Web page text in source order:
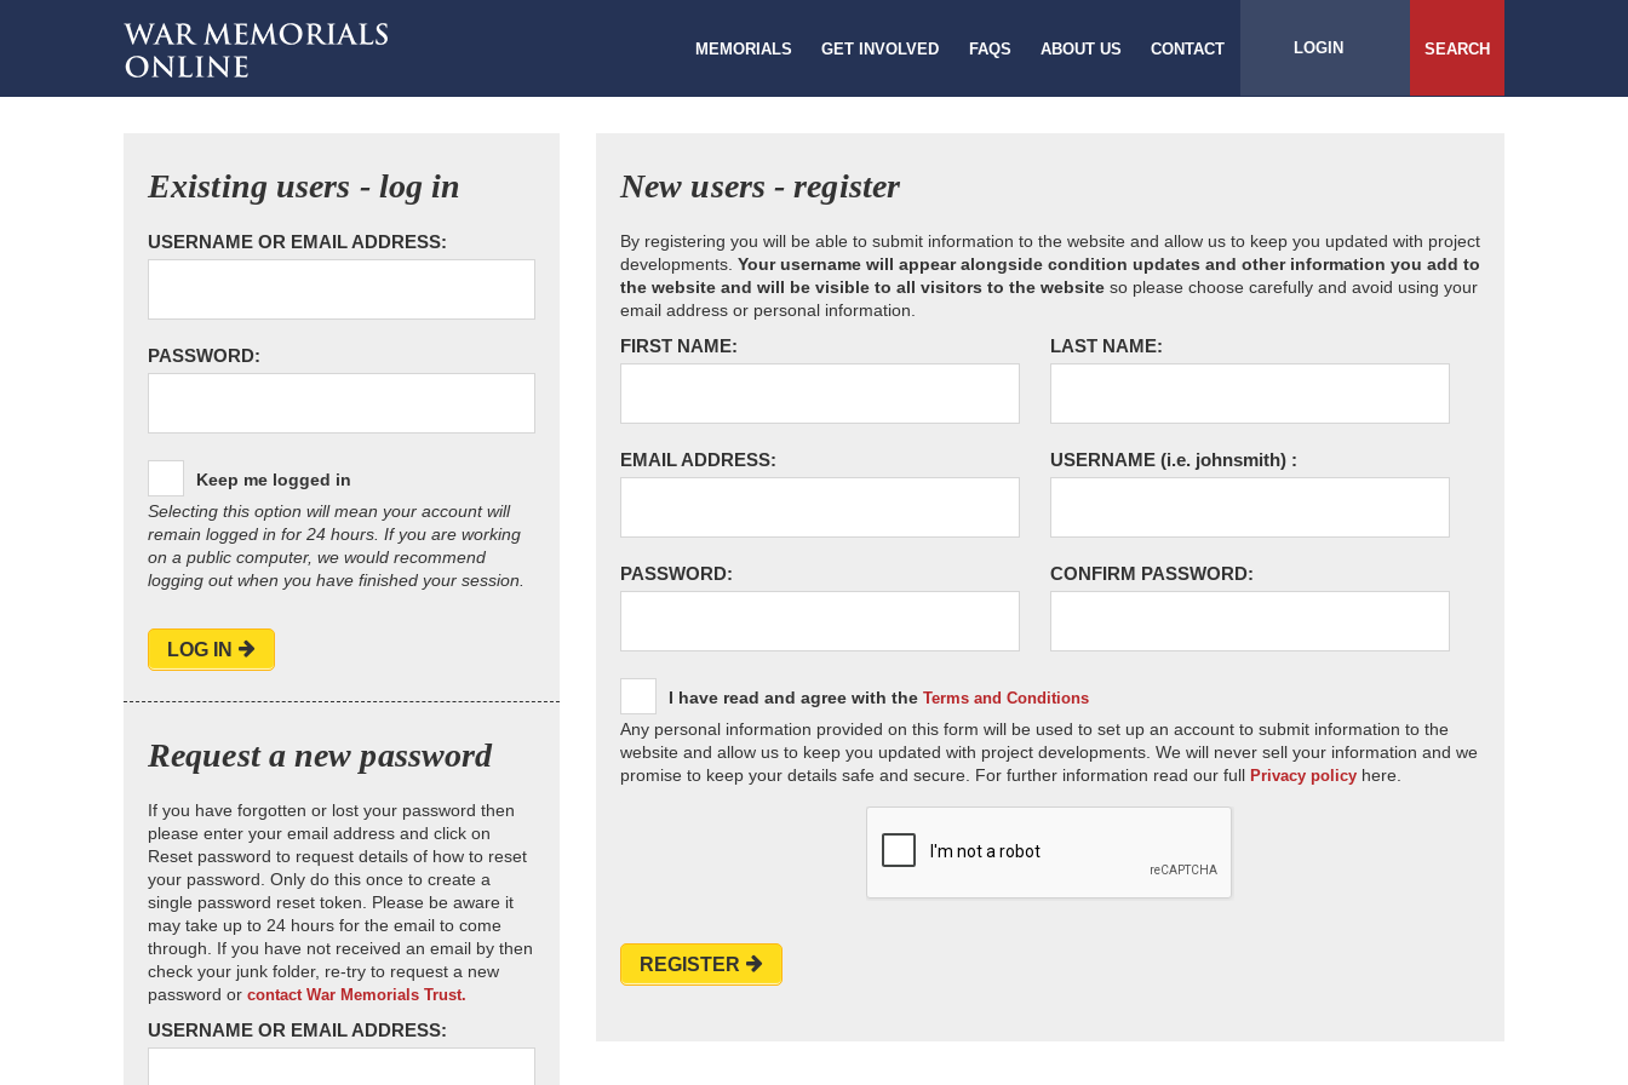
MEMORIALS GET INVOLVED FAQS ABOUT US CONTACT LOGIN SEARCH
Existing users - log in
USERNAME OR EMAIL ADDRESS:
PASSWORD:
Keep me logged in
Selecting this option will mean your account will
remain logged in for 24 hours. If you are working
on a public computer, we would recommend
logging out when you have finished your session.
LOG IN
Request a new password
If you have forgotten or lost your password then
please enter your email address and click on
Reset password to request details of how to reset
your password. Only do this once to create a
single password reset token. Please be aware it
may take up to 24 hours for the email to come
through. If you have not received an email by then
check your junk folder, re-try to request a new
password or contact War Memorials Trust.
USERNAME OR EMAIL ADDRESS:
New users - register
By registering you will be able to submit information to the website and allow us to keep you updated with project
developments. Your username will appear alongside condition updates and other information you add to
the website and will be visible to all visitors to the website so please choose carefully and avoid using your
email address or personal information.
FIRST NAME: LAST NAME:
EMAIL ADDRESS: USERNAME (i.e. johnsmith) :
PASSWORD: CONFIRM PASSWORD:
I have read and agree with the Terms and Conditions
Any personal information provided on this form will be used to set up an account to submit information to the
website and allow us to keep you updated with project developments. We will never sell your information and we
promise to keep your details safe and secure. For further information read our full Privacy policy here.
REGISTER